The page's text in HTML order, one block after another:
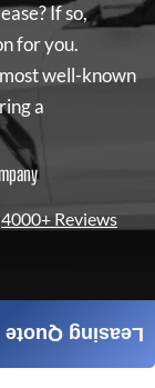
If so,
for you.
well-known
a
4000+ Reviews
Leasing Quote